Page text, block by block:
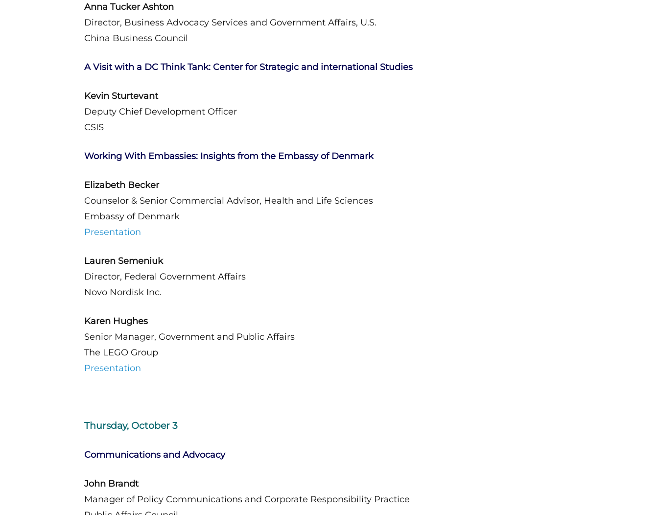
Anna Tucker Ashton
Director, Business Advocacy Services and Government Affairs, U.S.
China Business Council
A Visit with a DC Think Tank: Center for Strategic and international Studies
Kevin Sturtevant
Deputy Chief Development Officer
CSIS
Working With Embassies: Insights from the Embassy of Denmark
Elizabeth Becker
Counselor & Senior Commercial Advisor, Health and Life Sciences
Embassy of Denmark
Presentation
Lauren Semeniuk
Director, Federal Government Affairs
Novo Nordisk Inc.
Karen Hughes
Senior Manager, Government and Public Affairs
The LEGO Group
Presentation
Thursday, October 3
Communications and Advocacy
John Brandt
Manager of Policy Communications and Corporate Responsibility Practice